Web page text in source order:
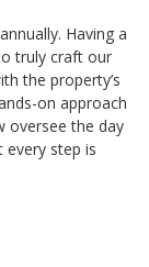
Having a
truly craft our
the property’s
on approach
oversee the day
step is